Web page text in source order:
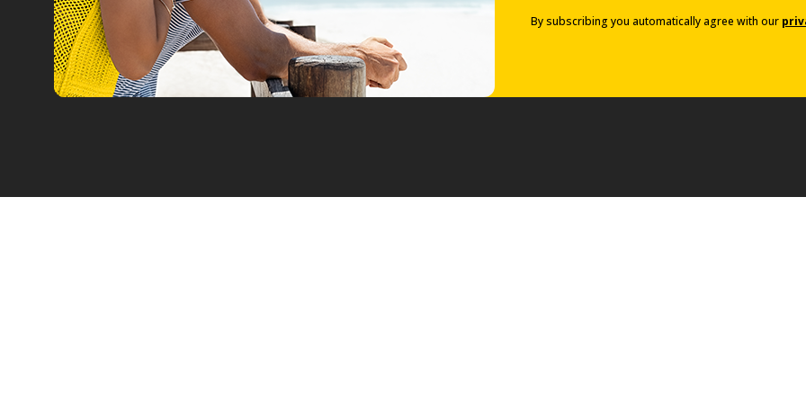
By subscribing you automatically agree with our